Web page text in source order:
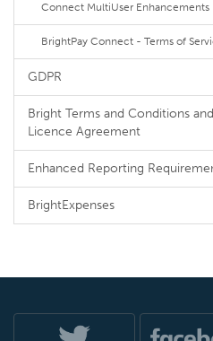
Connect MultiUser Enhancements
BrightPay Connect - Terms of
GDPR
Bright Terms and Conditions
Licence Agreement
Enhanced Reporting
BrightExpenses